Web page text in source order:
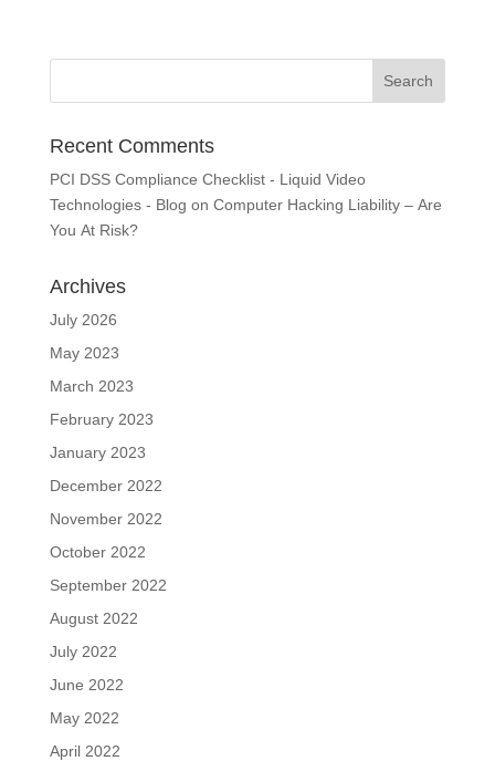
Recent Comments
PCI DSS Compliance Checklist - Liquid Video
Technologies - Blog on Computer Hacking Liability – Are
You At Risk?
Archives
July 2026
May 2023
March 2023
February 2023
January 2023
December 2022
November 2022
October 2022
September 2022
August 2022
July 2022
June 2022
May 2022
April 2022